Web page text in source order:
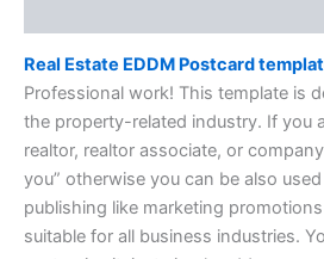
Real Estate EDDM Postcard
Professional work! This template is
the property-related industry. If you
realtor, realtor associate, or
you” otherwise you can be also
publishing like marketing
suitable for all business industries.